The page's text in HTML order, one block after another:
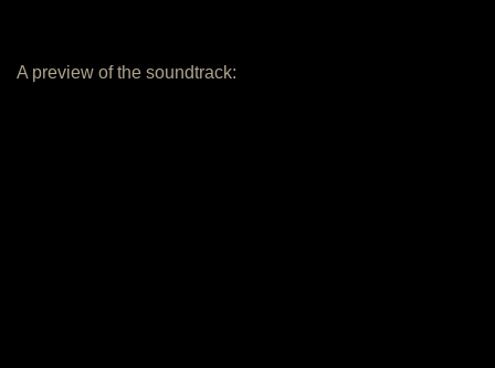
A preview of the soundtrack: